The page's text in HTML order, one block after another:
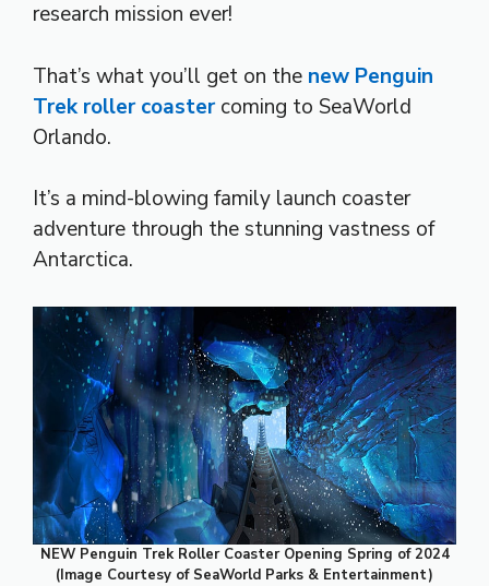
research mission ever!
That’s what you’ll get on the new Penguin
Trek roller coastercoming to SeaWorld
Orlando.
It’s a mind-blowing family launch coaster
adventure through the stunning vastness of
Antarctica.
NEW Penguin Trek Roller Coaster Opening Spring of 2024
(Image Courtesy of SeaWorld Parks & Entertainment)